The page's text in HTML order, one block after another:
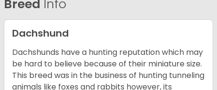
Breed Info
Dachshund
Dachshunds have a hunting reputation which may
be hard to believe because of their miniature size.
This breed was in the business of hunting tunneling
animals like foxes and rabbits however, its